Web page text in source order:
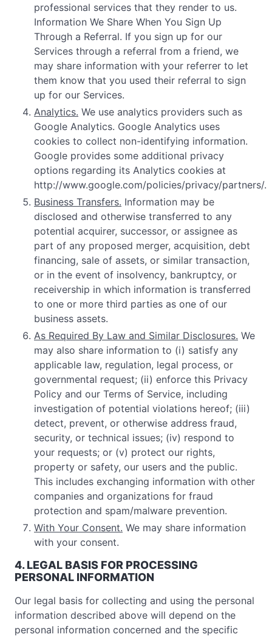
professional services that they render to us.
Information We Share When You Sign Up
Through a Referral. If you sign up for our
Services through a referral from a friend, we
may share information with your referrer to let
them know that you used their referral to sign
up for our Services.
Analytics. We use analytics providers such as
Google Analytics. Google Analytics uses
cookies to collect non-identifying information.
Google provides some additional privacy
options regarding its Analytics cookies at
http://www.google.com/policies/privacy/partners/.
Business Transfers. Information may be
disclosed and otherwise transferred to any
potential acquirer, successor, or assignee as
part of any proposed merger, acquisition, debt
financing, sale of assets, or similar transaction,
or in the event of insolvency, bankruptcy, or
receivership in which information is transferred
to one or more third parties as one of our
business assets.
As Required By Law and Similar Disclosures. We
may also share information to (i) satisfy any
applicable law, regulation, legal process, or
governmental request; (ii) enforce this Privacy
Policy and our Terms of Service, including
investigation of potential violations hereof; (iii)
detect, prevent, or otherwise address fraud,
security, or technical issues; (iv) respond to
your requests; or (v) protect our rights,
property or safety, our users and the public.
This includes exchanging information with other
companies and organizations for fraud
protection and spam/malware prevention.
With Your Consent. We may share information
with your consent.
4. LEGAL BASIS FOR PROCESSING
PERSONAL INFORMATION
Our legal basis for collecting and using the personal
information described above will depend on the
personal information concerned and the specific